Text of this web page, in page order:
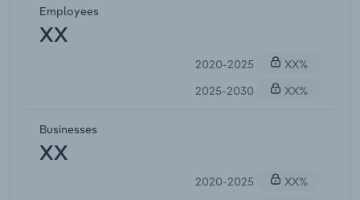
Employees
XX
2020-2025
XX%
2025-2030
XX%
Businesses
XX
2020-2025
XX%